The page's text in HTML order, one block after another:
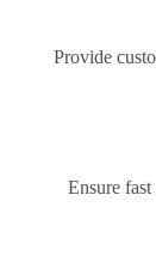
Provide
Ensure